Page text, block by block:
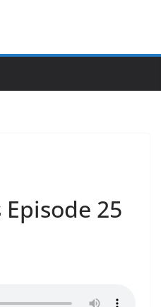
25